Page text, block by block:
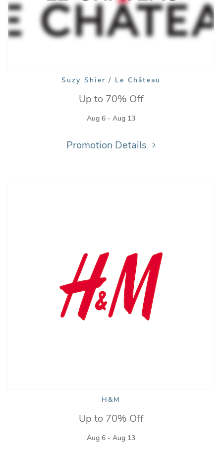
Suzy Shier / Le Château
Up to 70% Off
Aug 6 - Aug 13
Promotion Details
H&M
Up to 70% Off
Aug 6 - Aug 13